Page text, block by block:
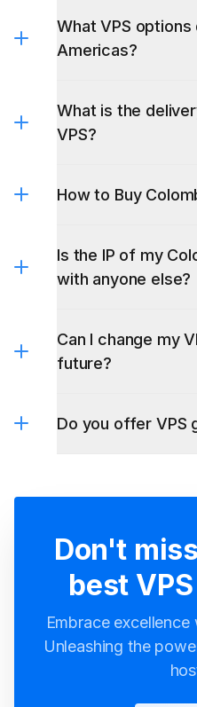
Americas?
VPS?
with anyone else?
future?
best
Embrace
Unleashing the